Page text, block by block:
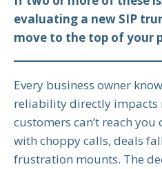
evaluating a new SIP
move to the top of your
Every business owner
reliability directly impacts
customers can’t reach
with choppy calls, deals
frustration mounts. The